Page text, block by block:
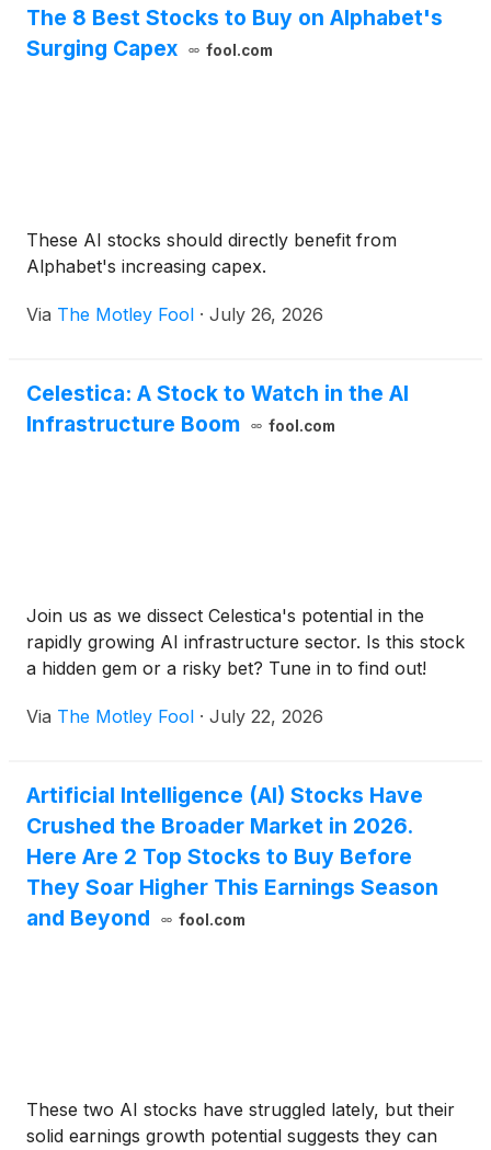
The 8 Best Stocks to Buy on Alphabet's
Surging Capex
fool.com
These AI stocks should directly benefit from
Alphabet's increasing capex.
Via The Motley Fool · July 26, 2026
Celestica: A Stock to Watch in the AI
Infrastructure Boom
fool.com
Join us as we dissect Celestica's potential in the
rapidly growing AI infrastructure sector. Is this stock
a hidden gem or a risky bet? Tune in to find out!
Via The Motley Fool · July 22, 2026
Artificial Intelligence (AI) Stocks Have
Crushed the Broader Market in 2026.
Here Are 2 Top Stocks to Buy Before
They Soar Higher This Earnings Season
and Beyond
fool.com
These two AI stocks have struggled lately, but their
solid earnings growth potential suggests they can